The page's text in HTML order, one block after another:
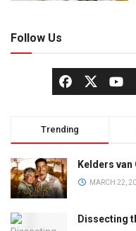
Follow Us
Trending
Kelders van
MARCH 22,
Dissecting